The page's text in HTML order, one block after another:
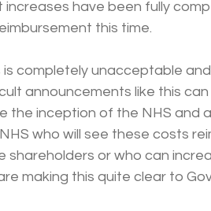
increases have been fully
this time.
is completely unacceptable
announcements like this
the inception of the NHS and
who will see these costs
shareholders or who can
making this quite clear to